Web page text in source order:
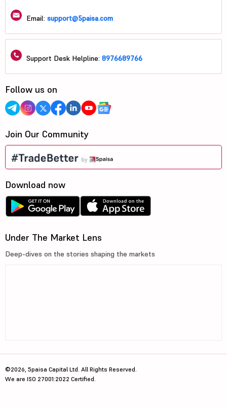
Email: support@5paisa.com
Support Desk Helpline: 8976689766
Follow us on
Join Our Community
Download now
Under The Market Lens
Deep-dives on the stories shaping the markets
©2026, 5paisa Capital Ltd. All Rights Reserved.
We are ISO 27001:2022 Certified.